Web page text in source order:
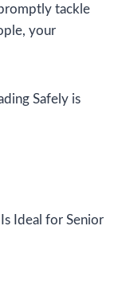
tackle
your
Safely is
Ideal for Senior